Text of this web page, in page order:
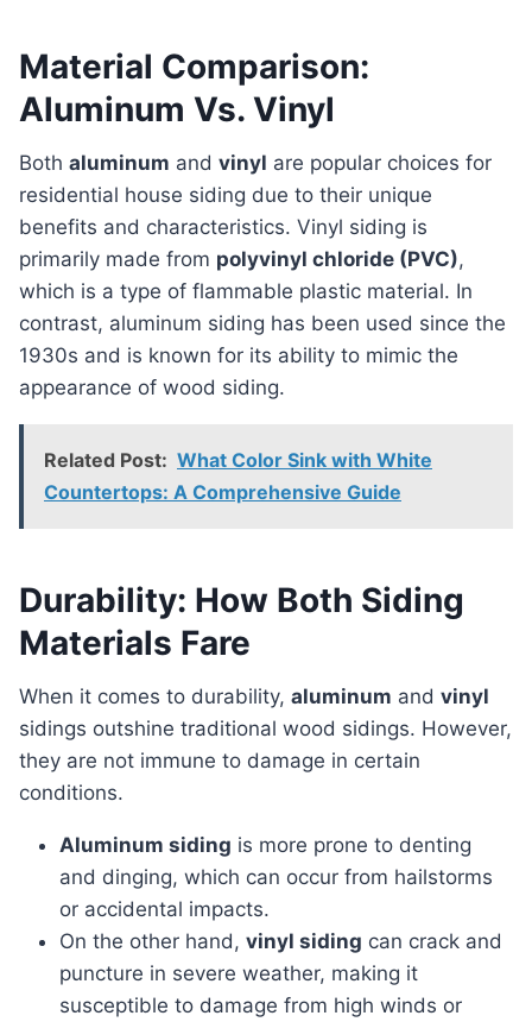
Material Comparison:
Aluminum Vs. Vinyl
Both aluminum and vinyl are popular choices for
residential house siding due to their unique
benefits and characteristics. Vinyl siding is
primarily made from polyvinyl chloride (PVC),
which is a type of flammable plastic material. In
contrast, aluminum siding has been used since the
1930s and is known for its ability to mimic the
appearance of wood siding.
Related Post: What Color Sink with White
Countertops: A Comprehensive Guide
Durability: How Both Siding
Materials Fare
When it comes to durability, aluminum and vinyl
sidings outshine traditional wood sidings. However,
they are not immune to damage in certain
conditions.
Aluminum siding is more prone to denting
and dinging, which can occur from hailstorms
or accidental impacts.
On the other hand, vinyl siding can crack and
puncture in severe weather, making it
susceptible to damage from high winds or